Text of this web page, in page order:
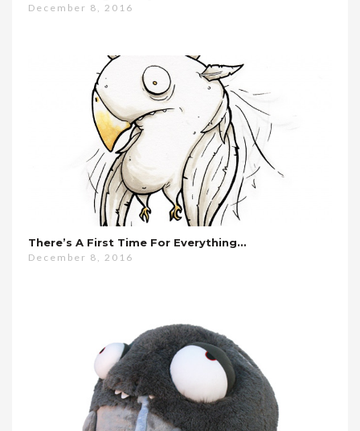
December 8, 2016
There’s A First Time For Everything…
December 8, 2016